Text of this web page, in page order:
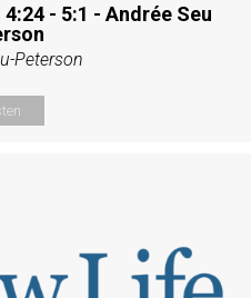
- 5:1 - Andrée Seu
Peterson